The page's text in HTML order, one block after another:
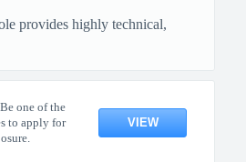
provides highly technical,
one of the
to apply for
VIEW